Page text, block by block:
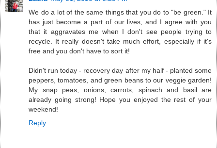
We do a lot of the same things that you do to "be green." It
has just become a part of our lives, and I agree with you
that it aggravates me when I don't see people trying to
recycle. It really doesn't take much effort, especially if it's
free and you don't have to sort it!
Didn't run today - recovery day after my half - planted some
peppers, tomatoes, and green beans to our veggie garden!
My snap peas, onions, carrots, spinach and basil are
already going strong! Hope you enjoyed the rest of your
weekend!
Reply